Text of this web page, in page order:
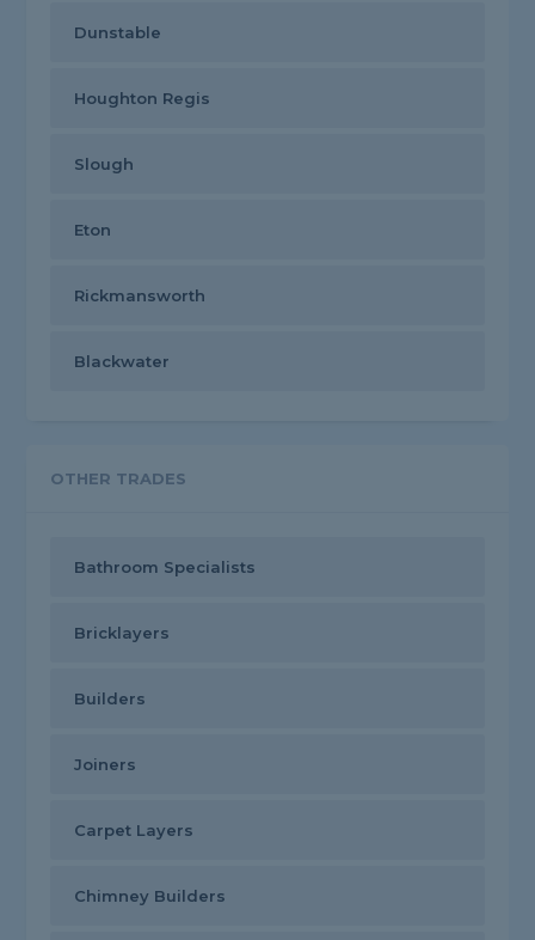
Dunstable
Houghton Regis
Slough
Eton
Rickmansworth
Blackwater
OTHER TRADES
Bathroom Specialists
Bricklayers
Builders
Joiners
Carpet Layers
Chimney Builders